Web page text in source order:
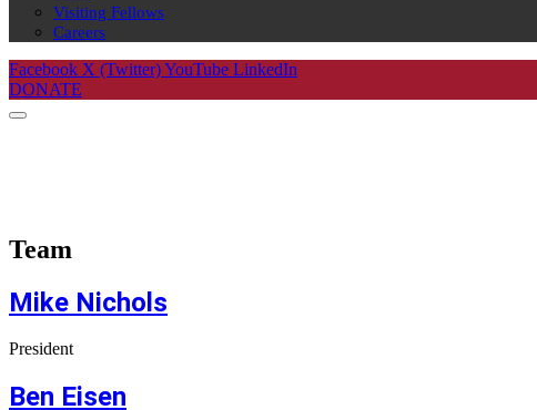
Visiting Fellows
Careers
Facebook X (Twitter)YouTube LinkedIn
DONATE
Team
Mike Nichols
President
Ben Eisen